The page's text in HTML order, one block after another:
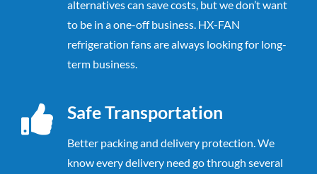
alternatives can save costs, but we don’t want
to be in a one-off business. HX-FAN
refrigeration fans are always looking for long-
term business.
Safe Transportation
Better packing and delivery protection. We
know every delivery need go through several